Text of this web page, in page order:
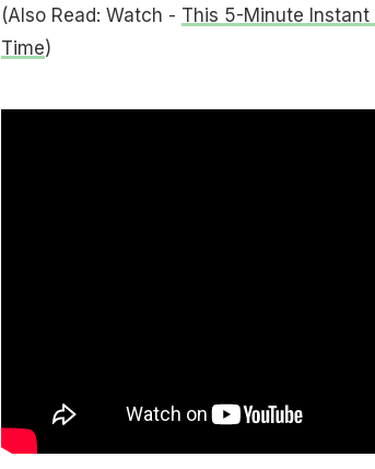
(Also Read: Watch - This 5-Minute Instant
Time)